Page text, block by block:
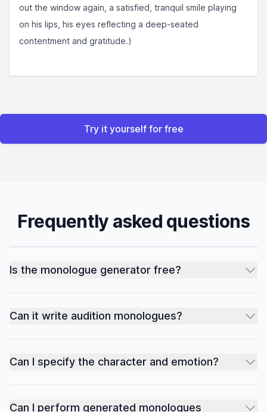
out the window again, a satisfied, tranquil smile playing
on his lips, his eyes reflecting a deep-seated
contentment and gratitude.)
Try it yourself for free
Frequently asked questions
Is the monologue generator free?
Can it write audition monologues?
Can I specify the character and emotion?
Can I perform generated monologues